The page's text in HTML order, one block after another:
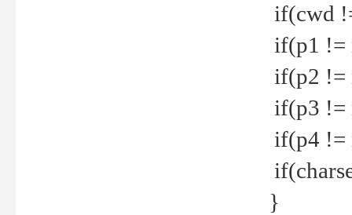
if(cwd
if(p1 !=
if(p2 !=
if(p3 !=
if(p4 !=
}